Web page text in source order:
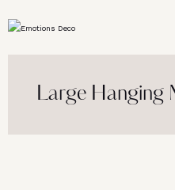
Large Hanging